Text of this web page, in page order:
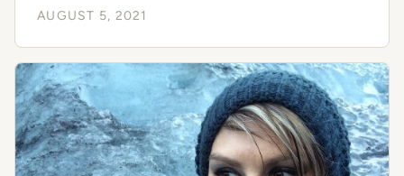
AUGUST 5, 2021